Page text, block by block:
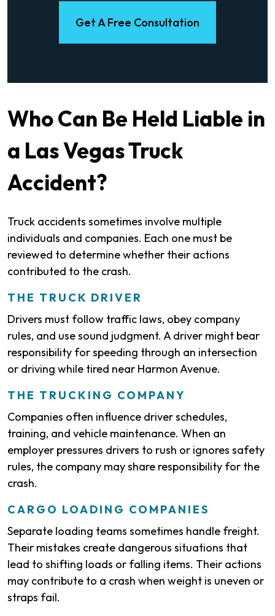
Get A Free Consultation
Who Can Be Held Liable in
a Las Vegas Truck
Accident?
Truck accidents sometimes involve multiple
individuals and companies. Each one must be
reviewed to determine whether their actions
contributed to the crash.
THE TRUCK DRIVER
Drivers must follow traffic laws, obey company
rules, and use sound judgment. A driver might bear
responsibility for speeding through an intersection
or driving while tired near Harmon Avenue.
THE TRUCKING COMPANY
Companies often influence driver schedules,
training, and vehicle maintenance. When an
employer pressures drivers to rush or ignores safety
rules, the company may share responsibility for the
crash.
CARGO LOADING COMPANIES
Separate loading teams sometimes handle freight.
Their mistakes create dangerous situations that
lead to shifting loads or falling items. Their actions
may contribute to a crash when weight is uneven or
straps fail.